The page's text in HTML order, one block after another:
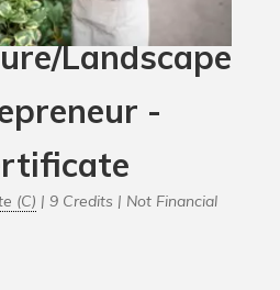
Landscape
-
(C) | 9 Credits | Not Financial